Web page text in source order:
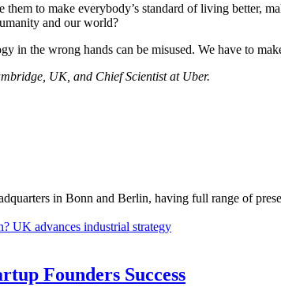
to make everybody’s standard of living better,
and our world?
in the wrong hands can be misused. We have to
UK, and Chief Scientist at Uber.
in Bonn and Berlin, having full range of
UK advances industrial strategy
Founders Success